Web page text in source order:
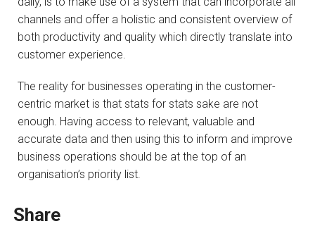
channels and offer a holistic and consistent overview of
both productivity and quality which directly translate into
customer experience.
The reality for businesses operating in the customer-
centric market is that stats for stats sake are not
enough. Having access to relevant, valuable and
accurate data and then using this to inform and improve
business operations should be at the top of an
organisation’s priority list.
Share